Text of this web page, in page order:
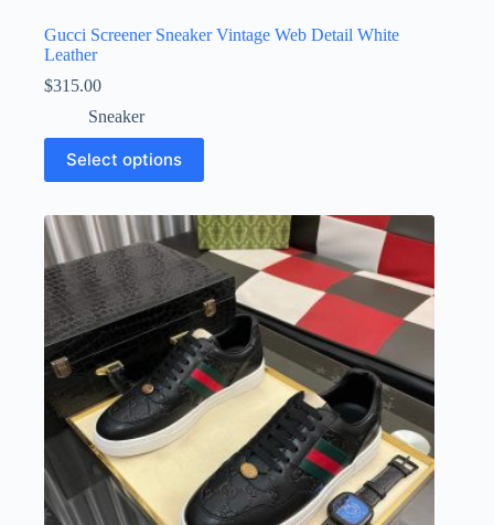
Gucci Screener Sneaker Vintage Web Detail White
Leather
$315.00
Sneaker
Select options
This
product
has
variants.
The
options
may
be
chosen
on
the
product
page